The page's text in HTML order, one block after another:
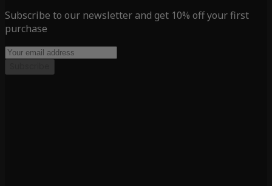
Subscribe to our newsletter and get 10% off your first
purchase